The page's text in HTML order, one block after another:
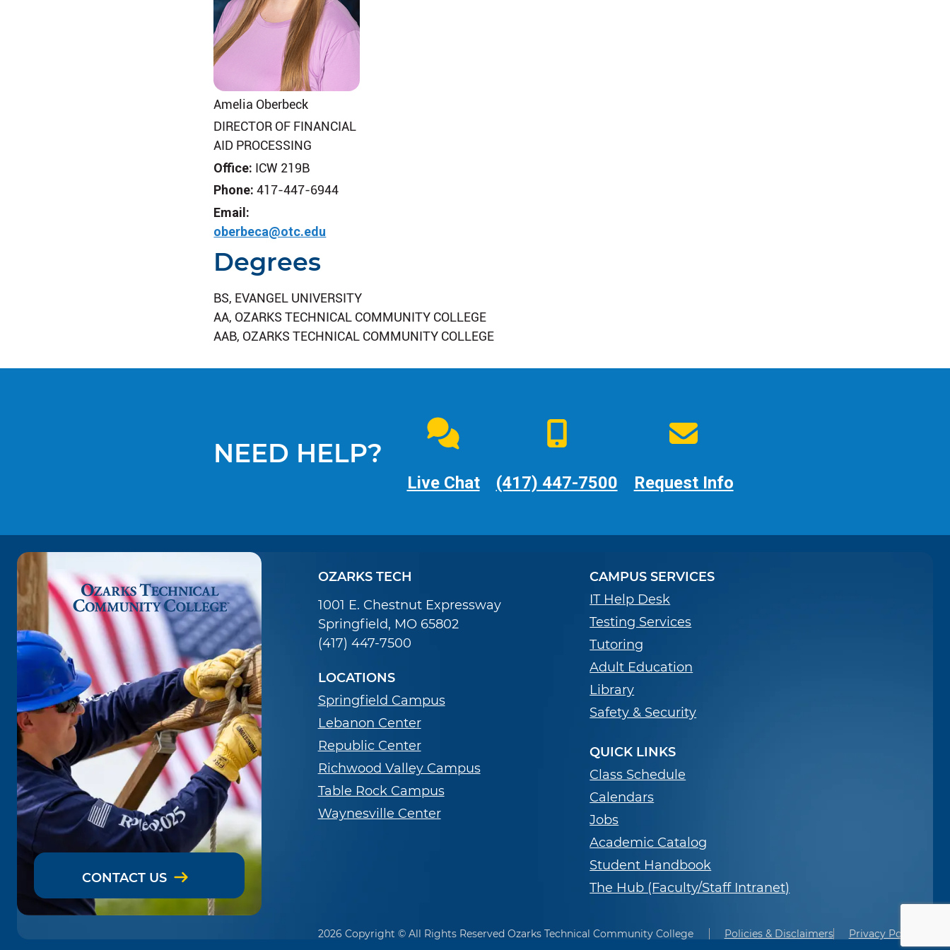
Amelia Oberbeck
DIRECTOR OF FINANCIAL
AID PROCESSING
Office: ICW 219B
Phone:417-447-6944
Email:
oberbeca@otc.edu
Degrees
BS, EVANGEL UNIVERSITY
AA, OZARKS TECHNICAL COMMUNITY COLLEGE
AAB, OZARKS TECHNICAL COMMUNITY COLLEGE
NEED HELP?
Live Chat (417) 447-7500 Request Info
CONTACT US
OZARKS TECH
1001 E. Chestnut Expressway
Springfield, MO 65802
(417) 447-7500
LOCATIONS
Springfield Campus
Lebanon Center
Republic Center
Richwood Valley Campus
Table Rock Campus
Waynesville Center
CAMPUS SERVICES
IT Help Desk
Testing Services
Tutoring
Adult Education
Library
Safety & Security
QUICK LINKS
Class Schedule
Calendars
Jobs
Academic Catalog
Student Handbook
The Hub (Faculty/Staff Intranet)
2026 Copyright © All Rights Reserved Ozarks Technical Community College Policies & Disclaimers Privacy Policies